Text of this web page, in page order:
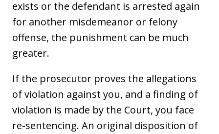
exists or the defendant is arrested again
for another misdemeanor or felony
offense, the punishment can be much
greater.
If the prosecutor proves the allegations
of violation against you, and a finding of
violation is made by the Court, you face
re-sentencing. An original disposition of